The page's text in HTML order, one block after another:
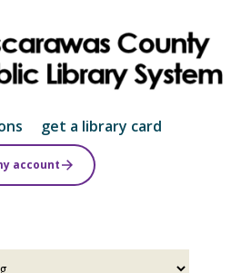
to
main
content
get a library card
account